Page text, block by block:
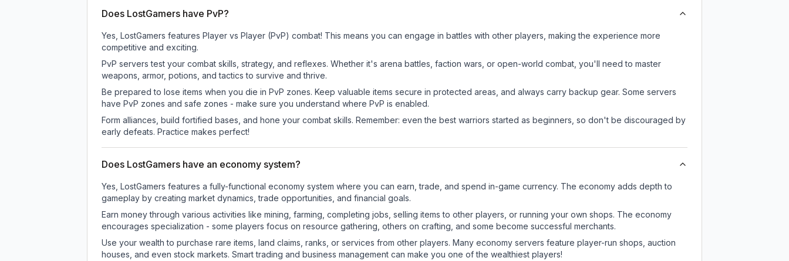
Does LostGamers have PvP?
Yes, LostGamers features Player vs Player (PvP) combat! This means you can engage in battles with other players, making the experience more
competitive and exciting.
PvP servers test your combat skills, strategy, and reflexes. Whether it's arena battles, faction wars, or open-world combat, you'll need to master
weapons, armor, potions, and tactics to survive and thrive.
Be prepared to lose items when you die in PvP zones. Keep valuable items secure in protected areas, and always carry backup gear. Some servers
have PvP zones and safe zones - make sure you understand where PvP is enabled.
Form alliances, build fortified bases, and hone your combat skills. Remember: even the best warriors started as beginners, so don't be discouraged by
early defeats. Practice makes perfect!
Does LostGamers have an economy system?
Yes, LostGamers features a fully-functional economy system where you can earn, trade, and spend in-game currency. The economy adds depth to
gameplay by creating market dynamics, trade opportunities, and financial goals.
Earn money through various activities like mining, farming, completing jobs, selling items to other players, or running your own shops. The economy
encourages specialization - some players focus on resource gathering, others on crafting, and some become successful merchants.
Use your wealth to purchase rare items, land claims, ranks, or services from other players. Many economy servers feature player-run shops, auction
houses, and even stock markets. Smart trading and business management can make you one of the wealthiest players!